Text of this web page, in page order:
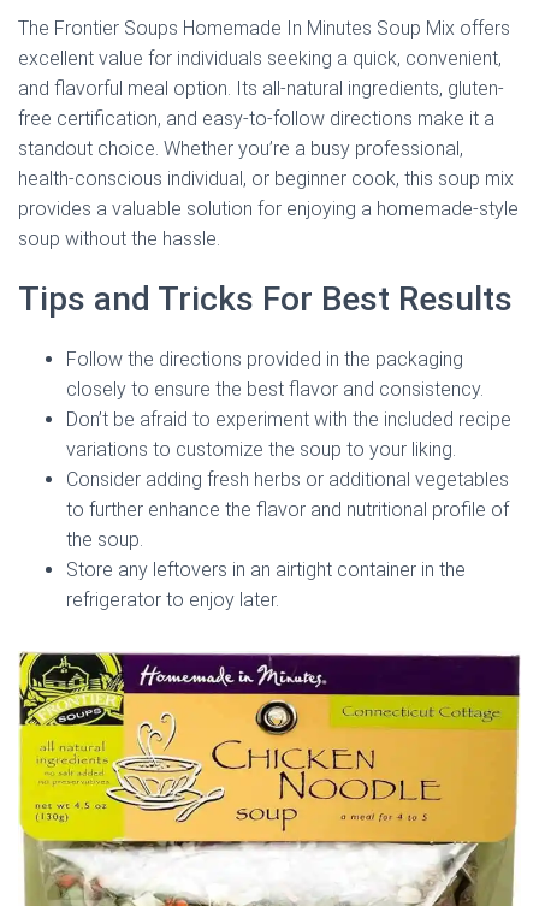
The Frontier Soups Homemade In Minutes Soup Mix offers
excellent value for individuals seeking a quick, convenient,
and flavorful meal option. Its all-natural ingredients, gluten-
free certification, and easy-to-follow directions make it a
standout choice. Whether you’re a busy professional,
health-conscious individual, or beginner cook, this soup mix
provides a valuable solution for enjoying a homemade-style
soup without the hassle.
Tips and Tricks For Best Results
Follow the directions provided in the packaging
closely to ensure the best flavor and consistency.
Don’t be afraid to experiment with the included recipe
variations to customize the soup to your liking.
Consider adding fresh herbs or additional vegetables
to further enhance the flavor and nutritional profile of
the soup.
Store any leftovers in an airtight container in the
refrigerator to enjoy later.